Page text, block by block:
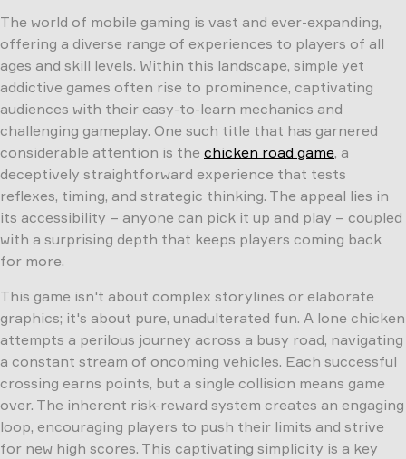
The world of mobile gaming is vast and ever-expanding,
offering a diverse range of experiences to players of all
ages and skill levels. Within this landscape, simple yet
addictive games often rise to prominence, captivating
audiences with their easy-to-learn mechanics and
challenging gameplay. One such title that has garnered
considerable attention is the chicken road game, a
deceptively straightforward experience that tests
reflexes, timing, and strategic thinking. The appeal lies in
its accessibility – anyone can pick it up and play – coupled
with a surprising depth that keeps players coming back
for more.
This game isn't about complex storylines or elaborate
graphics; it's about pure, unadulterated fun. A lone chicken
attempts a perilous journey across a busy road, navigating
a constant stream of oncoming vehicles. Each successful
crossing earns points, but a single collision means game
over. The inherent risk-reward system creates an engaging
loop, encouraging players to push their limits and strive
for new high scores. This captivating simplicity is a key